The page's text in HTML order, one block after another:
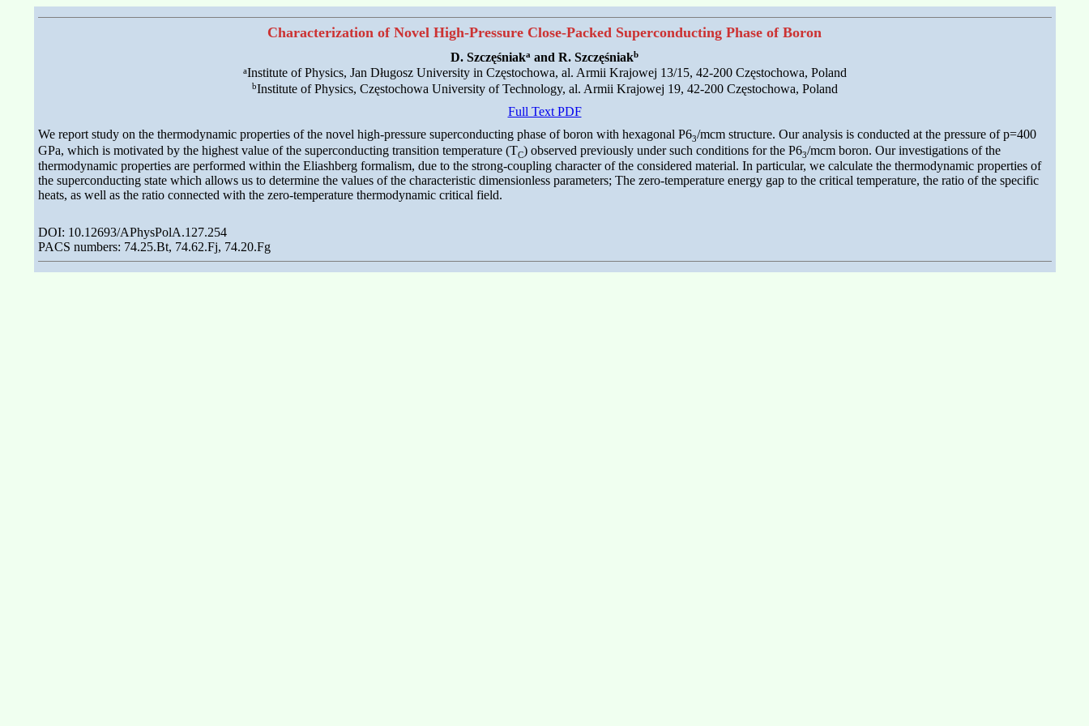
Characterization of Novel High-Pressure Close-Packed Superconducting Phase of Boron
D. Szczęśniaka and R. Szczęśniakb
aInstitute of Physics, Jan Długosz University in Częstochowa, al. Armii Krajowej 13/15, 42-200 Częstochowa, Poland
bInstitute of Physics, Częstochowa University of Technology, al. Armii Krajowej 19, 42-200 Częstochowa, Poland
Full Text PDF
We report study on the thermodynamic properties of the novel high-pressure superconducting phase of boron with hexagonal P63/mcm structure. Our analysis is conducted at the pressure of p=400
GPa, which is motivated by the highest value of the superconducting transition temperature (TC) observed previously under such conditions for the P63/mcm boron. Our investigations of the
thermodynamic properties are performed within the Eliashberg formalism, due to the strong-coupling character of the considered material. In particular, we calculate the thermodynamic properties of
the superconducting state which allows us to determine the values of the characteristic dimensionless parameters; The zero-temperature energy gap to the critical temperature, the ratio of the specific
heats, as well as the ratio connected with the zero-temperature thermodynamic critical field.
DOI: 10.12693/APhysPolA.127.254
PACS numbers: 74.25.Bt, 74.62.Fj, 74.20.Fg